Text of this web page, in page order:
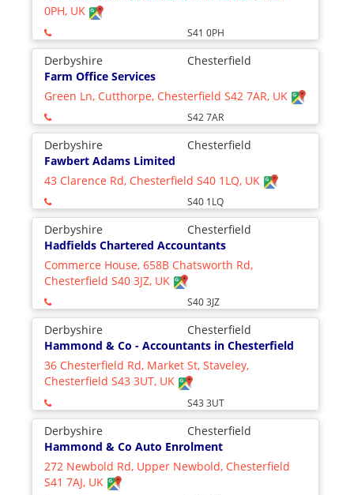
0PH, UK
S41 0PH
Derbyshire
Chesterfield
Farm Office Services
Green Ln, Cutthorpe, Chesterfield S42 7AR, UK
S42 7AR
Derbyshire
Chesterfield
Fawbert Adams Limited
43 Clarence Rd, Chesterfield S40 1LQ, UK
S40 1LQ
Derbyshire
Chesterfield
Hadfields Chartered Accountants
Commerce House, 658B Chatsworth Rd,
Chesterfield S40 3JZ, UK
S40 3JZ
Derbyshire
Chesterfield
Hammond & Co - Accountants in Chesterfield
36 Chesterfield Rd, Market St, Staveley,
Chesterfield S43 3UT, UK
S43 3UT
Derbyshire
Chesterfield
Hammond & Co Auto Enrolment
272 Newbold Rd, Upper Newbold, Chesterfield
S41 7AJ, UK